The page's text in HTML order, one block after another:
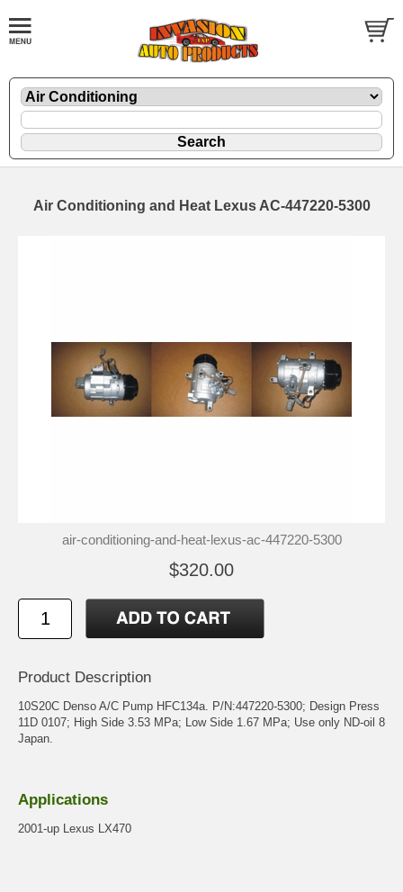
Air Conditioning and Heat Lexus AC-447220-5300
air-conditioning-and-heat-lexus-ac-447220-5300
$320.00
Product Description
10S20C Denso A/C Pump HFC134a. P/N:447220-5300; Design Press
11D 0107; High Side 3.53 MPa; Low Side 1.67 MPa; Use only ND-oil 8
Japan.
Applications
2001-up Lexus LX470